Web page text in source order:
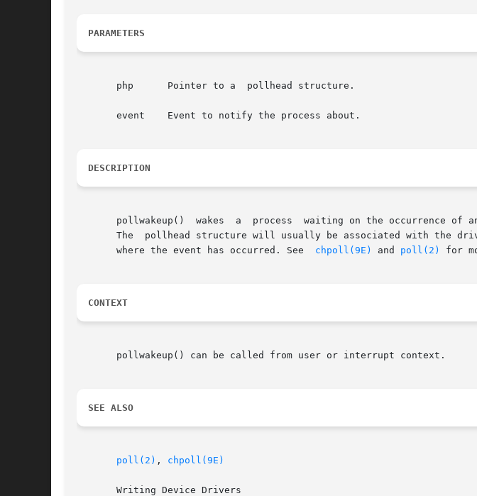
PARAMETERS
       php	Pointer to a  pollhead structure.
       event	Event to notify the process about.
DESCRIPTION
       pollwakeup()  wakes  a  process	waiting on the occurrence of an event.	It should be called from a driver for each occurrence of an event.
The  pollhead structure will usually be associated with the
       where the event has occurred. See
chpoll(9E) and poll(2) for
CONTEXT
       pollwakeup() can be called from user or interrupt context.
SEE ALSO
poll(2) , chpoll(9E)
       Writing Device Drivers